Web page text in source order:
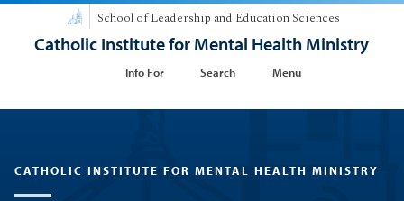
School of Leadership and Education Sciences
Catholic Institute for Mental Health Ministry
Info For Search Menu
CATHOLIC INSTITUTE FOR MENTAL HEALTH MINISTRY